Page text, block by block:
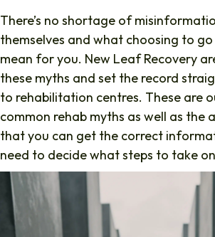
There’s no shortage of
themselves and what choosing to
mean for you. New Leaf Recovery
these myths and set the record
to rehabilitation centres. These are
common rehab myths as well as the
that you can get the correct
need to decide what steps to take